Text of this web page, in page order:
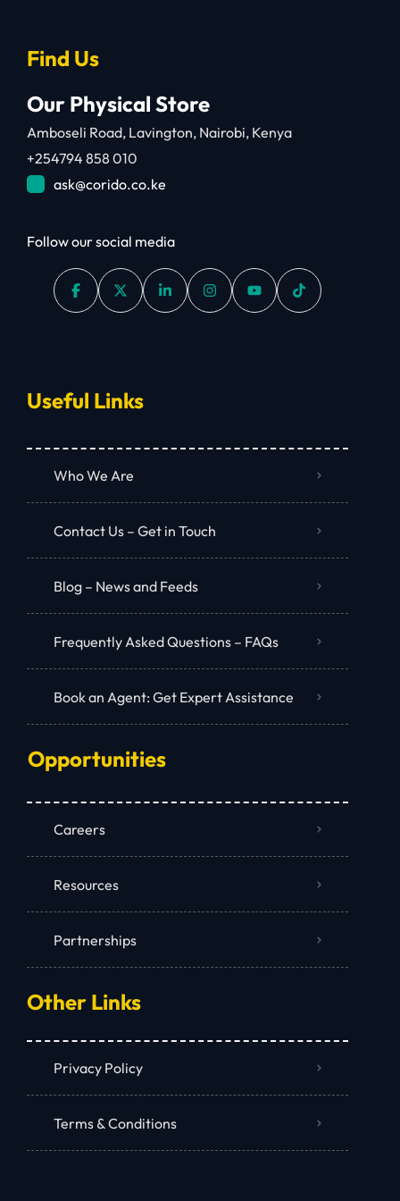
Find Us
Our Physical Store
Amboseli Road, Lavington, Nairobi, Kenya
+254794 858 010
ask@corido.co.ke
Follow our social media
Useful Links
Who We Are
Contact Us – Get in Touch
Blog – News and Feeds
Frequently Asked Questions – FAQs
Book an Agent: Get Expert Assistance
Opportunities
Careers
Resources
Partnerships
Other Links
Privacy Policy
Terms & Conditions